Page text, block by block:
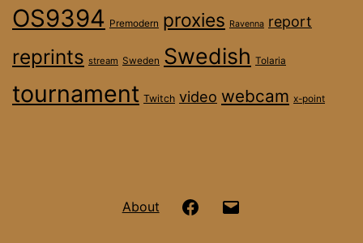
OS9394 Premodern proxies Ravenna report
reprints stream Sweden Swedish Tolaria
tournament Twitch video webcam x-point
About Hanseatic